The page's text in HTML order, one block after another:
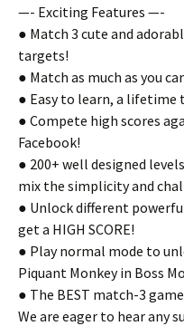
—- Exciting Features —-
● Match 3 cute and
targets!
● Match as much as you
● Easy to learn, a lifetime
● Compete high scores
Facebook!
● 200+ well designed
mix the simplicity and
● Unlock different
get a HIGH SCORE!
● Play normal mode to
Piquant Monkey in Boss
● The BEST match-3
We are eager to hear any